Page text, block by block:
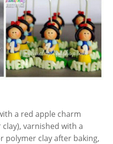
a red apple charm
varnished with a
polymer clay after baking,